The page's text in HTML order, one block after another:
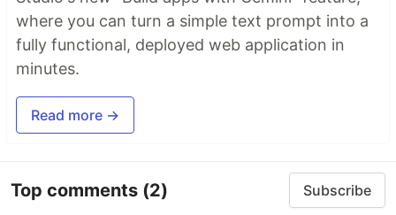
where you can turn a simple text prompt into a
fully functional, deployed web application in
minutes.
Read more →
Top comments (2) Subscribe